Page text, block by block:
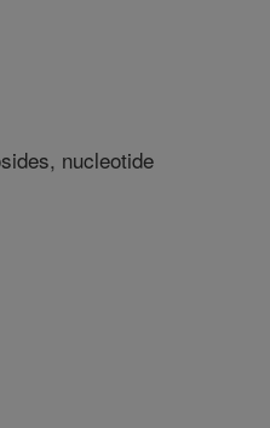
nucleotide